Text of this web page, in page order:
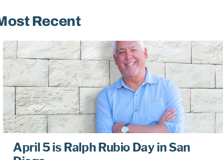
Recent
April 5 is Ralph Rubio Day in San